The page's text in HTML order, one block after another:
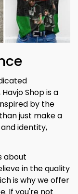
Shop is a
by the
just make a
identity,
about
in the quality
is why we offer
If you're not